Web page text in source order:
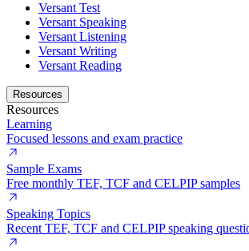
Versant Test
Versant Speaking
Versant Listening
Versant Writing
Versant Reading
Resources
Resources
Learning
Focused lessons and exam practice
Sample Exams
Free monthly TEF, TCF and CELPIP samples
Speaking Topics
Recent TEF, TCF and CELPIP speaking